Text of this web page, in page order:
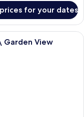
for your dates
with a bed, a desk, a
Garden View